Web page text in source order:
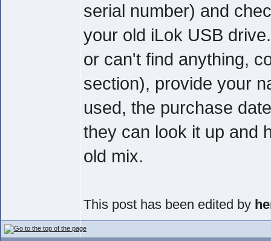
serial number) and
your old iLok USB
or can't find anything,
section), provide your
used, the purchase
they can look it up and
old mix.
This post has been edited by